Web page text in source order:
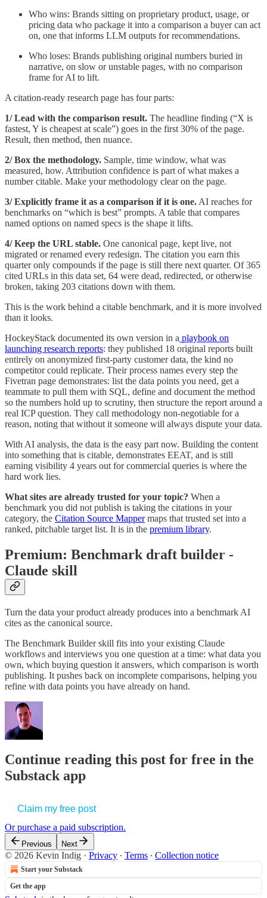
Who wins: Brands sitting on proprietary product, usage, or
pricing data who package it into a comparison a buyer can act
on, one that informs LLM outputs for recommendations.
Who loses: Brands publishing original numbers buried in
narrative, on slow or unstable pages, with no comparison
frame for AI to lift.
A citation-ready research page has four parts:
1/ Lead with the comparison result. The headline finding (“X is
fastest, Y is cheapest at scale”) goes in the first 30% of the page.
Result, then method, then nuance.
2/ Box the methodology. Sample, time window, what was
measured, how. Attribution confidence is part of what makes a
number citable. Make your methodology clear on the page.
3/ Explicitly frame it as a comparison if it is one.AI reaches for
benchmarks on “which is best” prompts. A table that compares
named options on named specs is the shape it lifts.
4/ Keep the URL stable. One canonical page, kept live, not
migrated or renamed every redesign. The citation you earn this
quarter only compounds if the page is still there next quarter. Of 365
cited URLs in this data set, 64 were dead, redirected, or otherwise
broken, taking 203 citations down with them.
This is the work behind a citable benchmark, and it is more involved
than it looks.
HockeyStack documented its own version in a playbook on
launching research reports: they published 18 original reports built
entirely on anonymized first-party customer data, the kind no
competitor could replicate. Their process names every step the
Fivetran page demonstrates: list the data points you need, get a
teammate to pull them with SQL, define and document the method
so the numbers hold up to scrutiny, then structure the report around a
real ICP question. They call methodology non-negotiable for a
reason, noting that without it someone will always dispute your data.
With AI analysis, the data is the easy part now. Building the content
into something that is citable, demonstrates EEAT, and is still
earning visibility 4 years out for commercial queries is where the
hard work lies.
What sites are already trusted for your topic? When a
benchmark you did not publish is taking the citations in your
category, the Citation Source Mappermaps that trusted set into a
ranked, pitchable target list. It is in the premium library.
Premium: Benchmark draft builder -
Claude skill
Turn the data your product already produces into a benchmark AI
cites as the canonical source.
The Benchmark Builder skill fits into your existing Claude
workflows and interviews you one question at a time: what data you
own, which buying question it answers, which comparison is worth
publishing. It pushes back on incomplete comparisons, helping you
refine with data points you have already on hand.
Continue reading this post for free in the
Substack app
Claim my free post
Or purchase a paid subscription.
Previous Next
© 2026 Kevin Indig · Privacy ∙ Terms ∙ Collection notice
Start your Substack
Get the app